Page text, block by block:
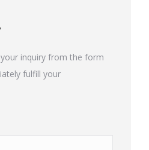
your inquiry from the form
fulfill your